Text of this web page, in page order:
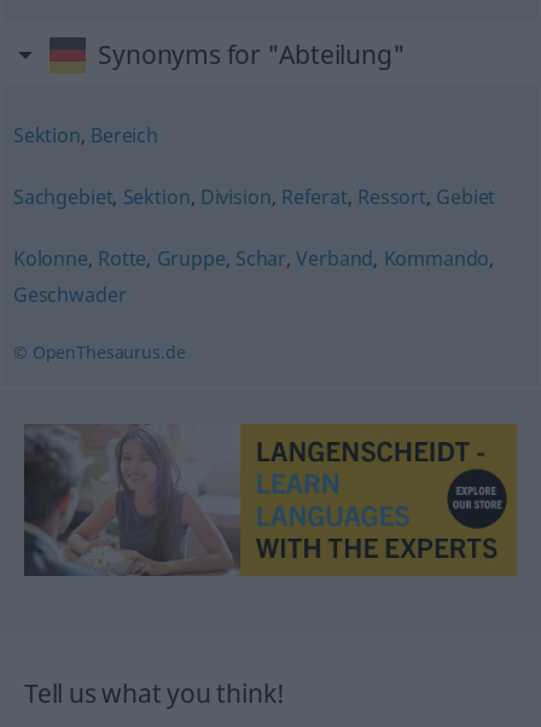
Synonyms for "Abteilung"
Sektion, Bereich
Sachgebiet, Sektion, Division, Referat, Ressort, Gebiet
Kolonne, Rotte, Gruppe, Schar,Verband, Kommando,
Geschwader
© OpenThesaurus.de
Tell us what you think!